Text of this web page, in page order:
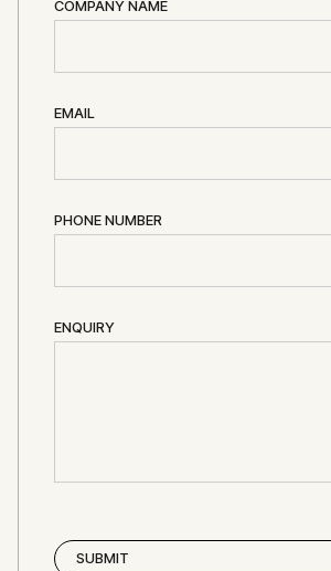
COMPANY NAME
EMAIL
PHONE NUMBER
ENQUIRY